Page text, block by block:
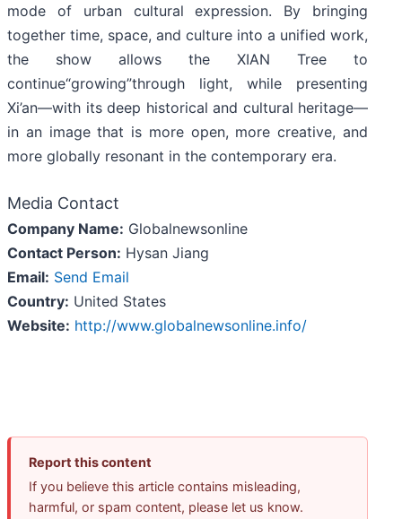
mode of urban cultural expression. By bringing
together time, space, and culture into a unified work,
the show allows the XIAN Tree to
continue“growing”through light, while presenting
Xi’an—with its deep historical and cultural heritage—
in an image that is more open, more creative, and
more globally resonant in the contemporary era.
Media Contact
Company Name: Globalnewsonline
Contact Person: Hysan Jiang
Email: Send Email
Country: United States
Website: http://www.globalnewsonline.info/
Report this content
If you believe this article contains misleading,
harmful, or spam content, please let us know.